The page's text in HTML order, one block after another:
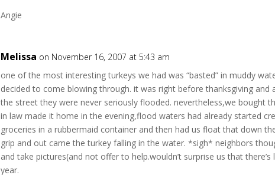
Angie
Melissa on November 16, 2007 at 5:43 am
one of the most interesting turkeys we had was “basted” in muddy
decided to come blowing through. it was right before thanksgiving
the street they were never seriously flooded. nevertheless,we bought
in law made it home in the evening,flood waters had already started
groceries in a rubbermaid container and then had us float that down
grip and out came the turkey falling in the water. *sigh* neighbors
and take pictures(and not offer to help.wouldn’t surprise us that
year.